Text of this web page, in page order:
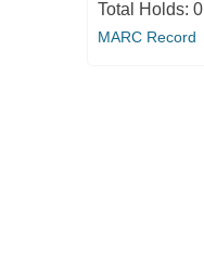
Total Holds: 0
MARC Record